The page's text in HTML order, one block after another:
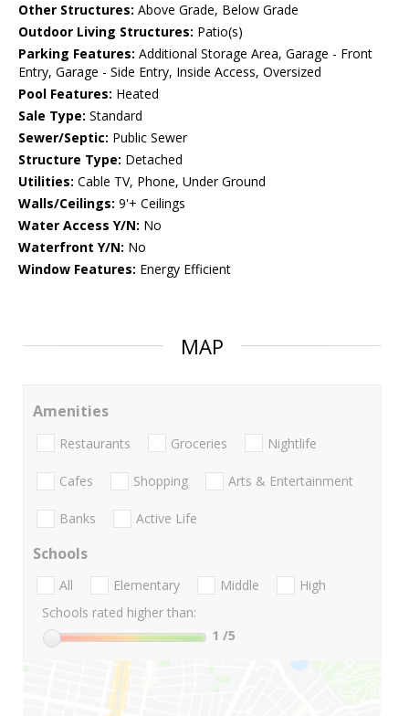
Other Structures: Above Grade, Below Grade
Outdoor Living Structures: Patio(s)
Parking Features: Additional Storage Area, Garage - Front
Entry, Garage - Side Entry, Inside Access, Oversized
Pool Features: Heated
Sale Type: Standard
Sewer/Septic: Public Sewer
Structure Type: Detached
Utilities: Cable TV, Phone, Under Ground
Walls/Ceilings: 9'+ Ceilings
Water Access Y/N: No
Waterfront Y/N: No
Window Features: Energy Efficient
MAP
Amenities
Restaurants Groceries Nightlife
Cafes Shopping Arts & Entertainment
Banks Active Life
Schools
All Elementary Middle
High
Schools rated higher than:
1 /5